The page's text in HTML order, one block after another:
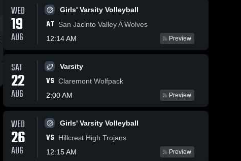
30Views
Share
Jan 23, 2026 30Views
Valley View
vs Riverside
Poly • Game
21, 2026Soccer
Share
Springs •
Game Recap
• Jan 16,
Varsity
Soccer
WED
19
AUG
Girls' Varsity Volleyball
AT
San Jacinto Valley A Wolves
12:14 AM
Preview
SAT
22
AUG
Varsity
VS Claremont Wolfpack
2:00 AM
Preview
WED
26
AUG
Girls' Varsity Volleyball
VS
Hillcrest High Trojans
12:15 AM
Preview